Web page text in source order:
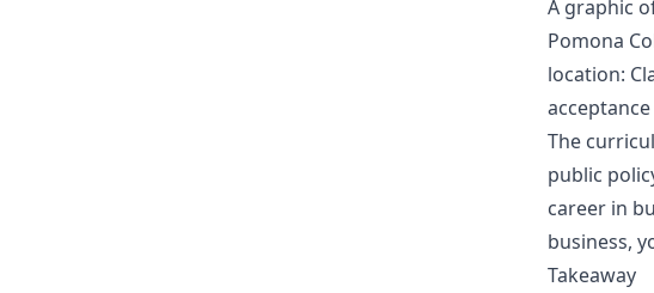
A graphic
Pomona
location:
The
public
career in
business,
Takeaway